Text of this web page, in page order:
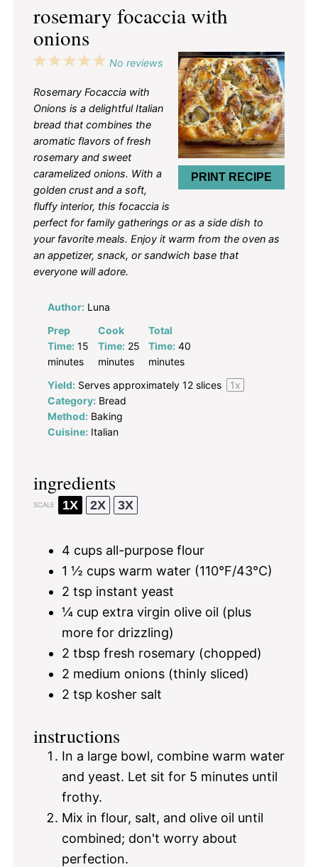
rosemary focaccia with
onions
PRINT RECIPE
5
4
3
2
1
No reviews
Rosemary Focaccia with
Onions is a delightful Italian
bread that combines the
aromatic flavors of fresh
rosemary and sweet
caramelized onions. With a
golden crust and a soft,
fluffy interior, this focaccia is
perfect for family gatherings or as a side dish to
your favorite meals. Enjoy it warm from the oven as
an appetizer, snack, or sandwich base that
everyone will adore.
Author: Luna
Prep
Time: 15
minutes
Cook
Time: 25
minutes
Total
Time: 40
minutes
Yield: Serves approximately 12 slices 1x
Category: Bread
Method: Baking
Cuisine: Italian
ingredients
SCALE 1X 2X 3X
4 cups all-purpose flour
1 ½ cups warm water (110°F/43°C)
2 tsp instant yeast
¼ cup extra virgin olive oil (plus
more for drizzling)
2 tbsp fresh rosemary (chopped)
2 medium onions (thinly sliced)
2 tsp kosher salt
instructions
In a large bowl, combine warm water
and yeast. Let sit for 5 minutes until
frothy.
Mix in flour, salt, and olive oil until
combined; don't worry about
perfection.